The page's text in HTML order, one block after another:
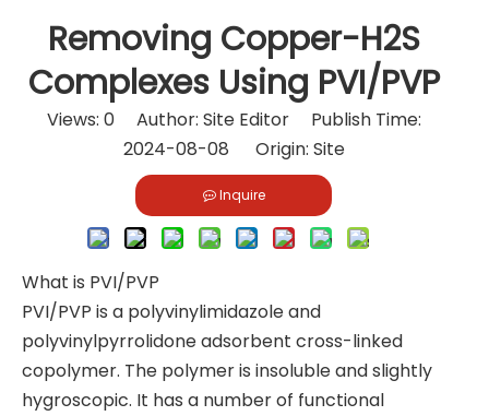
Removing Copper-H2S
Complexes Using PVI/PVP
Views: 0Author: Site Editor Publish Time:
2024-08-08 Origin: Site
Inquire
What is PVI/PVP
PVI/PVP is a polyvinylimidazole and
polyvinylpyrrolidone adsorbent cross-linked
copolymer. The polymer is insoluble and slightly
hygroscopic. It has a number of functional